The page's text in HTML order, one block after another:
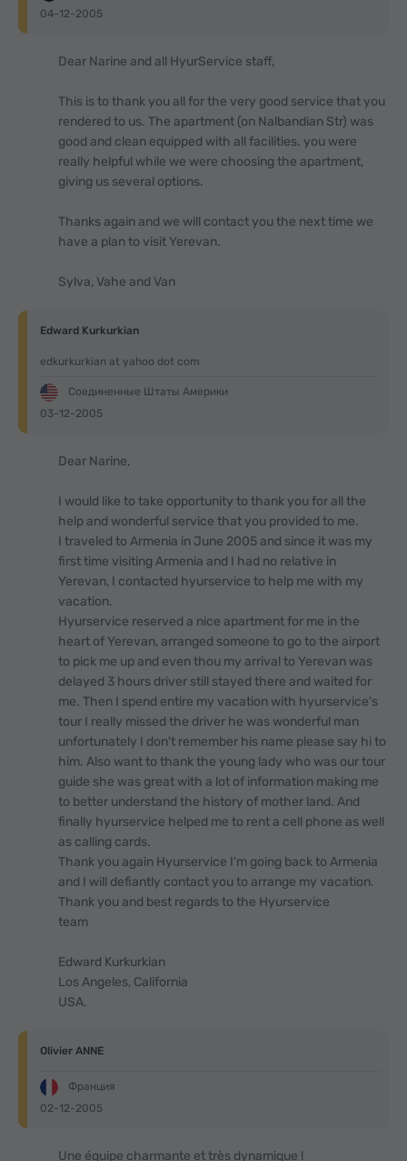
04-12-2005
Dear Narine and all HyurService staff,
This is to thank you all for the very good service that you
rendered to us. The apartment (on Nalbandian Str) was
good and clean equipped with all facilities. you were
really helpful while we were choosing the apartment,
giving us several options.
Thanks again and we will contact you the next time we
have a plan to visit Yerevan.
Sylva, Vahe and Van
Edward Kurkurkian
edkurkurkian at yahoo dot com
Соединенные Штаты Америки
03-12-2005
Dear Narine,
I would like to take opportunity to thank you for all the
help and wonderful service that you provided to me.
I traveled to Armenia in June 2005 and since it was my
first time visiting Armenia and I had no relative in
Yerevan, I contacted hyurservice to help me with my
vacation.
Hyurservice reserved a nice apartment for me in the
heart of Yerevan, arranged someone to go to the airport
to pick me up and even thou my arrival to Yerevan was
delayed 3 hours driver still stayed there and waited for
me. Then I spend entire my vacation with hyurservice's
tour I really missed the driver he was wonderful man
unfortunately I don't remember his name please say hi to
him. Also want to thank the young lady who was our tour
guide she was great with a lot of information making me
to better understand the history of mother land. And
finally hyurservice helped me to rent a cell phone as well
as calling cards.
Thank you again Hyurservice I'm going back to Armenia
and I will defiantly contact you to arrange my vacation.
Thank you and best regards to the Hyurservice
team
Edward Kurkurkian
Los Angeles, California
USA.
Olivier ANNE
Франция
02-12-2005
Une équipe charmante et très dynamique !